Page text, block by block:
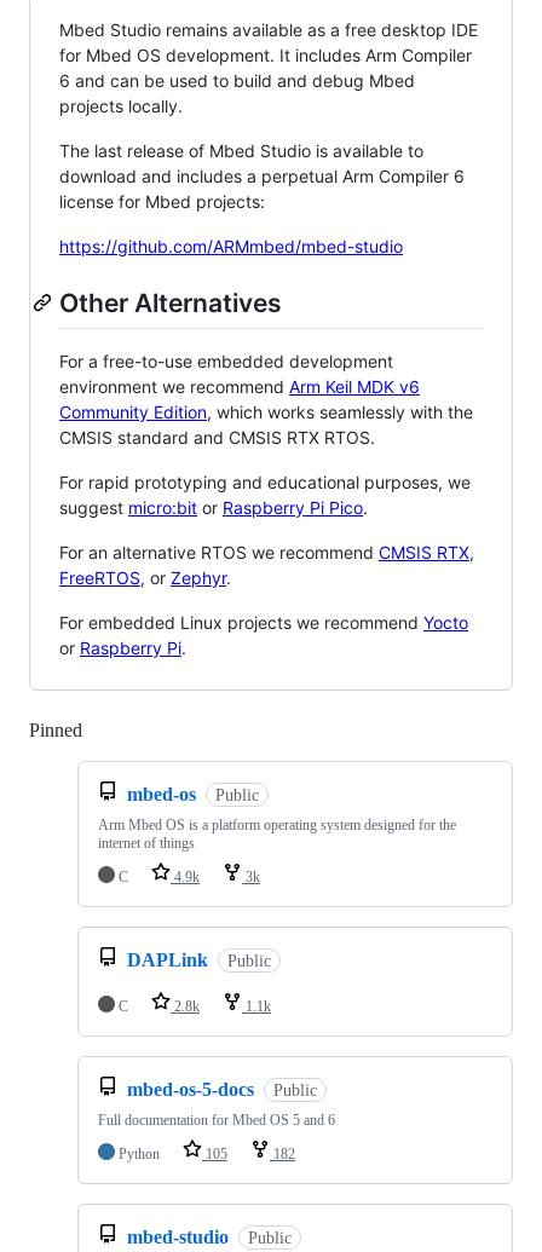
Mbed Studio remains available as a free desktop IDE
for Mbed OS development. It includes Arm Compiler
6 and can be used to build and debug Mbed
projects locally.
The last release of Mbed Studio is available to
download and includes a perpetual Arm Compiler 6
license for Mbed projects:
https://github.com/ARMmbed/mbed-studio
Other Alternatives
For a free-to-use embedded development
environment we recommend Arm Keil MDK v6
Community Edition, which works seamlessly with the
CMSIS standard and CMSIS RTX RTOS.
For rapid prototyping and educational purposes, we
suggest micro:bit or Raspberry Pi Pico.
For an alternative RTOS we recommend CMSIS RTX,
FreeRTOS, or Zephyr.
For embedded Linux projects we recommend Yocto
or Raspberry Pi.
Pinned
mbed-os Public
Arm Mbed OS is a platform operating system designed for the
internet of things
C
4.9k 3k
DAPLink Public
C 2.8k 1.1k
mbed-os-5-docs Public
Full documentation for Mbed OS 5 and 6
Python
105 182
mbed-studio Public